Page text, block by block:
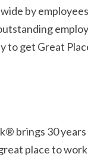
by
to get Great
brings 30
place to